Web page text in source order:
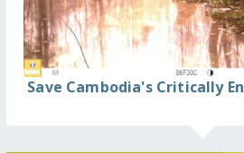
Save Cambodia's Critically